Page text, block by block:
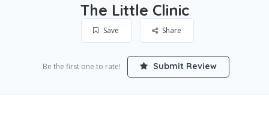
The Little Clinic
Save Share
Be the first one to rate! Submit Review